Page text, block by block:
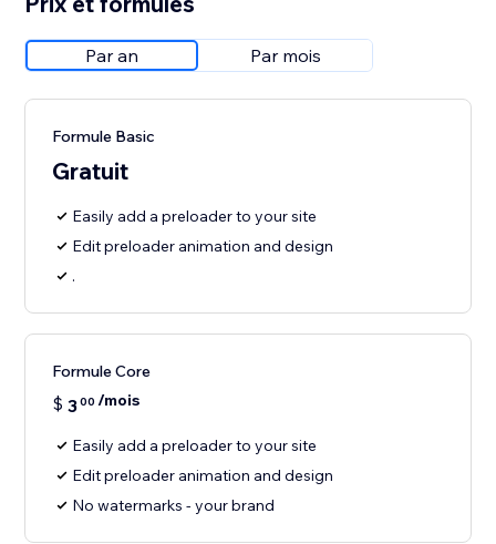
Par an Par mois
Formule Basic
Gratuit
Easily add a preloader to your site
Edit preloader animation and design
.
Formule Core
$ 300 /mois
Easily add a preloader to your site
Edit preloader animation and design
No watermarks - your brand